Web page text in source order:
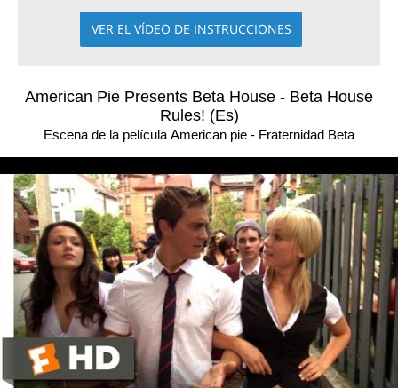
VER EL VÍDEO DE INSTRUCCIONES
American Pie Presents Beta House - Beta House
Rules! (Es)
Escena de la película American pie - Fraternidad Beta